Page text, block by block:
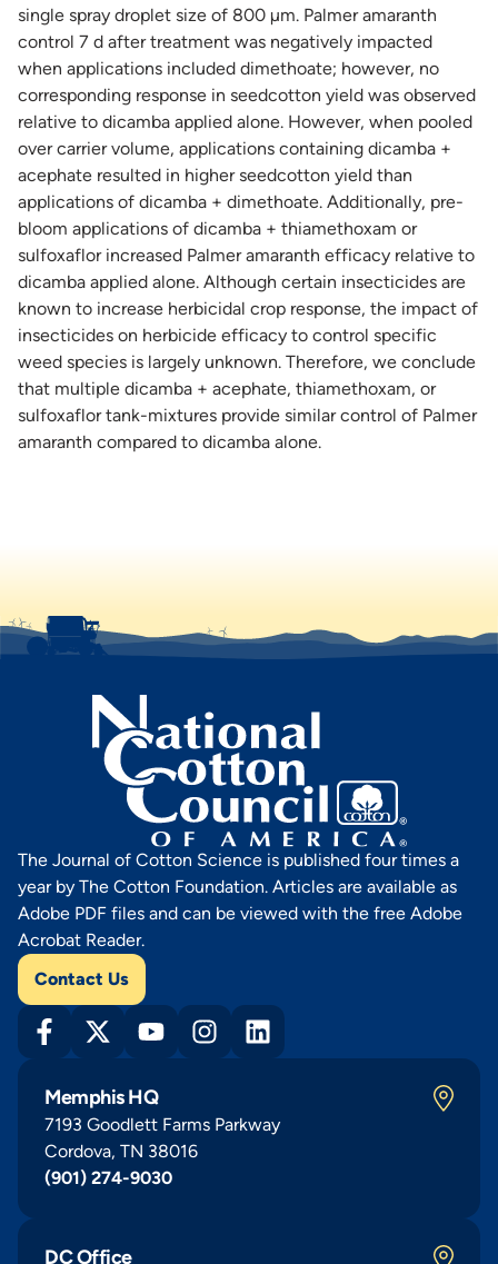
single spray droplet size of 800 µm. Palmer amaranth
control 7 d after treatment was negatively impacted
when applications included dimethoate; however, no
corresponding response in seedcotton yield was observed
relative to dicamba applied alone. However, when pooled
over carrier volume, applications containing dicamba +
acephate resulted in higher seedcotton yield than
applications of dicamba + dimethoate. Additionally, pre-
bloom applications of dicamba + thiamethoxam or
sulfoxaflor increased Palmer amaranth efficacy relative to
dicamba applied alone. Although certain insecticides are
known to increase herbicidal crop response, the impact of
insecticides on herbicide efficacy to control specific
weed species is largely unknown. Therefore, we conclude
that multiple dicamba + acephate, thiamethoxam, or
sulfoxaflor tank-mixtures provide similar control of Palmer
amaranth compared to dicamba alone.
The Journal of Cotton Science is published four times a
year by The Cotton Foundation. Articles are available as
Adobe PDF files and can be viewed with the free Adobe
Acrobat Reader.
Contact Us
Memphis HQ
7193 Goodlett Farms Parkway
Cordova, TN 38016
(901) 274-9030
DC Office